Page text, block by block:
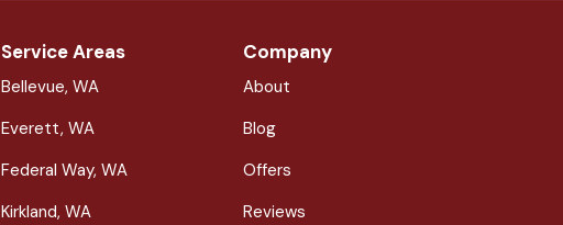
Service Areas
Bellevue, WA
Everett, WA
Federal Way, WA
Kirkland, WA
Company
About
Blog
Offers
Reviews